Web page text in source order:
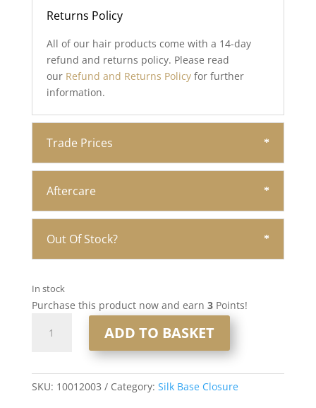
Returns Policy
All of our hair products come with a 14-day
refund and returns policy. Please read
our Refund and Returns Policy for further
information.
Trade Prices
Aftercare
Out Of Stock?
In stock
Purchase this product now and earn 3Points!
Closure
ADD TO BASKET
SKU: 10012003 Category: Silk Base Closure